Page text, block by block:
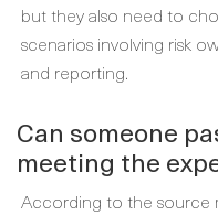
but they also need to
scenarios involving risk
and reporting.
Can someone
meeting the
According to the source